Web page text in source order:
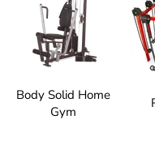
Body Solid Home
Gym